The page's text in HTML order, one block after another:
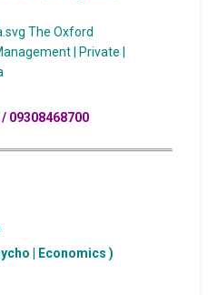
09308468700
| Economics )